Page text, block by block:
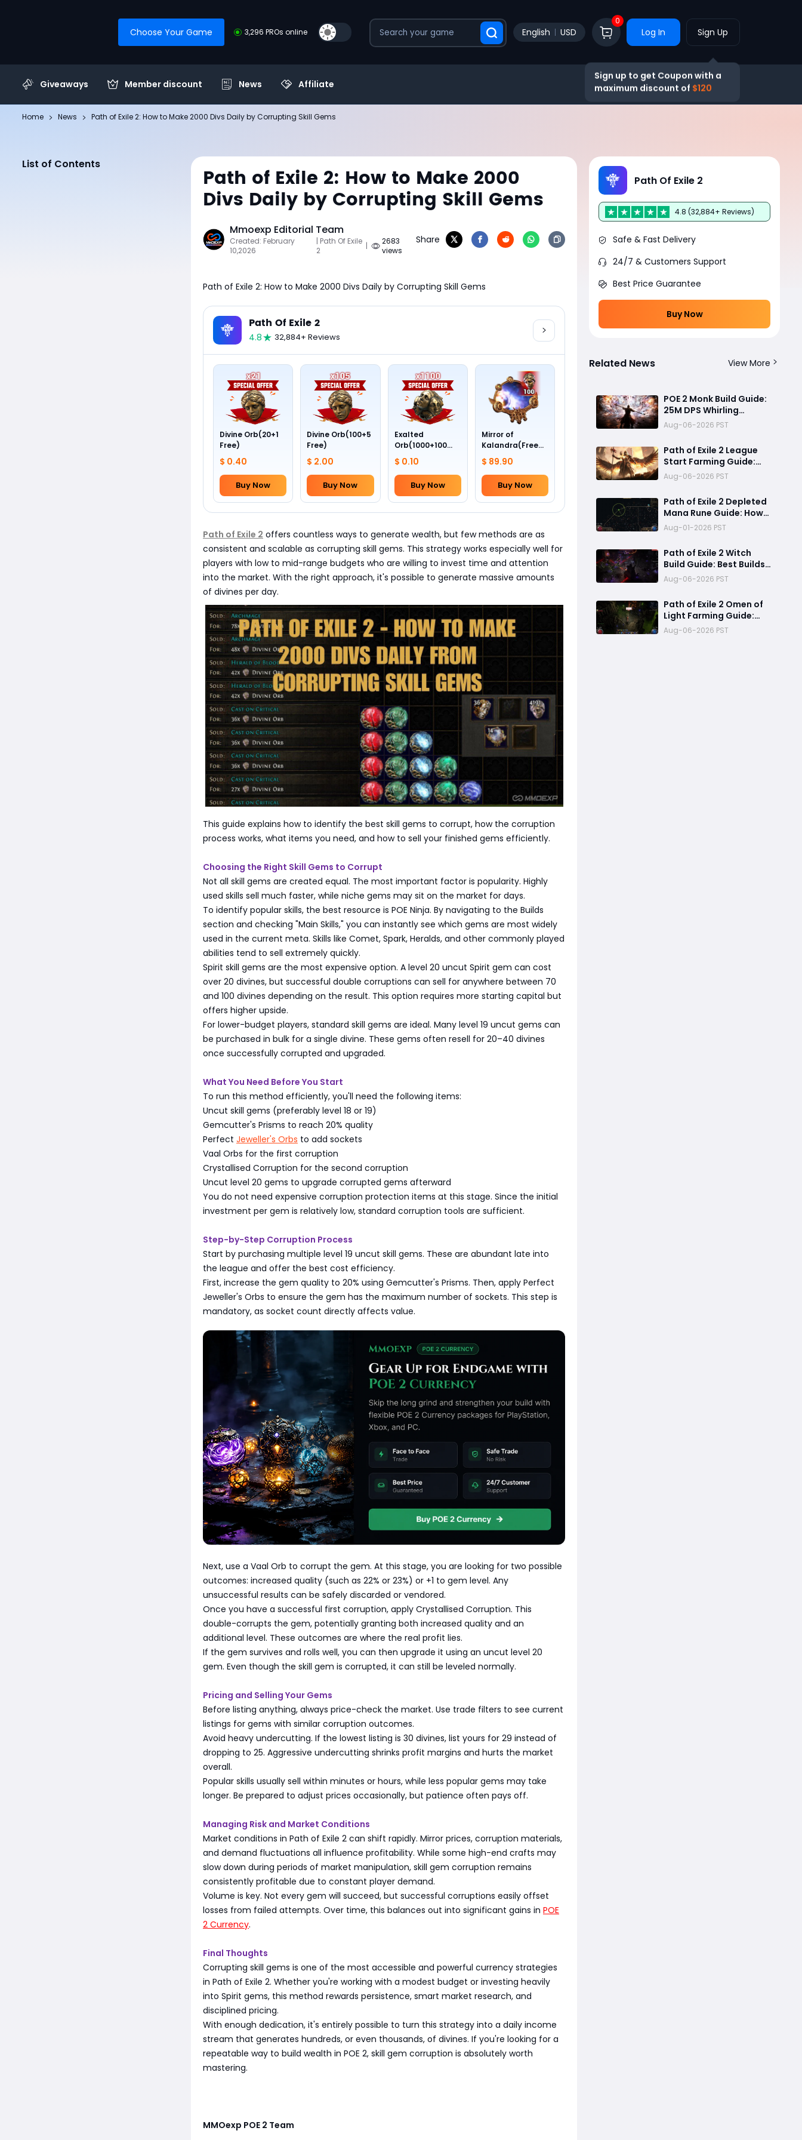
Choose Your Game 3,296 PROs online English USD
0
Log In Sign Up
Sign up to get Coupon with a
maximum discount of $120
Giveaways Member discount News Affiliate
Home News Path of Exile 2: How to Make 2000 Divs Daily by Corrupting Skill Gems
List of Contents
Path of Exile 2: How to Make 2000
Divs Daily by Corrupting Skill Gems
Mmoexp Editorial Team
Created: February
10,2026
| Path Of Exile
2
|
2683
views
Share
Path of Exile 2: How to Make 2000 Divs Daily by Corrupting Skill Gems
Path Of Exile 2
4.8 32,884+ Reviews
Divine Orb(20+1
Free)
$ 0.40
Buy Now
Divine Orb(100+5
Free)
$ 2.00
Buy Now
Exalted
Orb(1000+100
Free)
$ 0.10
Buy Now
Mirror of
Kalandra(Free
Divine Orb *100 !)
$ 89.90
Buy Now
Path of Exile 2 offers countless ways to generate wealth, but few methods are as
consistent and scalable as corrupting skill gems. This strategy works especially well for
players with low to mid-range budgets who are willing to invest time and attention
into the market. With the right approach, it's possible to generate massive amounts
of divines per day.
This guide explains how to identify the best skill gems to corrupt, how the corruption
process works, what items you need, and how to sell your finished gems efficiently.
Choosing the Right Skill Gems to Corrupt
Not all skill gems are created equal. The most important factor is popularity. Highly
used skills sell much faster, while niche gems may sit on the market for days.
To identify popular skills, the best resource is POE Ninja. By navigating to the Builds
section and checking "Main Skills," you can instantly see which gems are most widely
used in the current meta. Skills like Comet, Spark, Heralds, and other commonly played
abilities tend to sell extremely quickly.
Spirit skill gems are the most expensive option. A level 20 uncut Spirit gem can cost
over 20 divines, but successful double corruptions can sell for anywhere between 70
and 100 divines depending on the result. This option requires more starting capital but
offers higher upside.
For lower-budget players, standard skill gems are ideal. Many level 19 uncut gems can
be purchased in bulk for a single divine. These gems often resell for 20–40 divines
once successfully corrupted and upgraded.
What You Need Before You Start
To run this method efficiently, you'll need the following items:
Uncut skill gems (preferably level 18 or 19)
Gemcutter's Prisms to reach 20% quality
Perfect Jeweller's Orbs to add sockets
Vaal Orbs for the first corruption
Crystallised Corruption for the second corruption
Uncut level 20 gems to upgrade corrupted gems afterward
You do not need expensive corruption protection items at this stage. Since the initial
investment per gem is relatively low, standard corruption tools are sufficient.
Step-by-Step Corruption Process
Start by purchasing multiple level 19 uncut skill gems. These are abundant late into
the league and offer the best cost efficiency.
First, increase the gem quality to 20% using Gemcutter's Prisms. Then, apply Perfect
Jeweller's Orbs to ensure the gem has the maximum number of sockets. This step is
mandatory, as socket count directly affects value.
Next, use a Vaal Orb to corrupt the gem. At this stage, you are looking for two possible
outcomes: increased quality (such as 22% or 23%) or +1 to gem level. Any
unsuccessful results can be safely discarded or vendored.
Once you have a successful first corruption, apply Crystallised Corruption. This
double-corrupts the gem, potentially granting both increased quality and an
additional level. These outcomes are where the real profit lies.
If the gem survives and rolls well, you can then upgrade it using an uncut level 20
gem. Even though the skill gem is corrupted, it can still be leveled normally.
Pricing and Selling Your Gems
Before listing anything, always price-check the market. Use trade filters to see current
listings for gems with similar corruption outcomes.
Avoid heavy undercutting. If the lowest listing is 30 divines, list yours for 29 instead of
dropping to 25. Aggressive undercutting shrinks profit margins and hurts the market
overall.
Popular skills usually sell within minutes or hours, while less popular gems may take
longer. Be prepared to adjust prices occasionally, but patience often pays off.
Managing Risk and Market Conditions
Market conditions in Path of Exile 2 can shift rapidly. Mirror prices, corruption materials,
and demand fluctuations all influence profitability. While some high-end crafts may
slow down during periods of market manipulation, skill gem corruption remains
consistently profitable due to constant player demand.
Volume is key. Not every gem will succeed, but successful corruptions easily offset
losses from failed attempts. Over time, this balances out into significant gains in POE
2 Currency.
Final Thoughts
Corrupting skill gems is one of the most accessible and powerful currency strategies
in Path of Exile 2. Whether you're working with a modest budget or investing heavily
into Spirit gems, this method rewards persistence, smart market research, and
disciplined pricing.
With enough dedication, it's entirely possible to turn this strategy into a daily income
stream that generates hundreds, or even thousands, of divines. If you're looking for a
repeatable way to build wealth in POE 2, skill gem corruption is absolutely worth
mastering.
MMOexp POE 2 Team
Path Of Exile 2
4.8 (32,884+ Reviews)
Safe & Fast Delivery
24/7 & Customers Support
Best Price Guarantee
Buy Now
Related News View More
POE 2 Monk Build Guide:
25M DPS Whirling
Assault Flicker Strike
Endgame Setup for
Delirium and Bossing
Aug-06-2026 PST
Path of Exile 2 League
Start Farming Guide:
Best Endgame
Mechanics, Tier List &
Currency Tips
Aug-06-2026 PST
Path of Exile 2 Depleted
Mana Rune Guide: How
to Obtain Runeseeker's
Call and Maximize Its
Power
Aug-01-2026 PST
Path of Exile 2 Witch
Build Guide: Best Builds
for Lich, Blood Mage,
and Infernalist
Ascendancies
Aug-06-2026 PST
Path of Exile 2 Omen of
Light Farming Guide:
Best Abyss Strategy,
Tablet Setup & 500+
Aug-06-2026 PST